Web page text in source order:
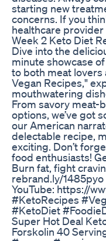
starting new
concerns. If you
healthcare
Week 2 Keto Diet
Dive into the
minute showcase
to both meat lovers
Vegan Recipes,"
mouthwatering
From savory meat-
options, we’ve got
our American
delectable recipe,
exciting. Don’t
food enthusiasts!
Burn fat, fight
rebrand.ly/1485pyo
YouTube: https://
#KetoRecipes
#KetoDiet
Super Hot Deal
Forskolin 40